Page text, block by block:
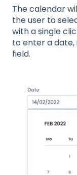
The calendar
the user to
with a single
to enter a date,
field.